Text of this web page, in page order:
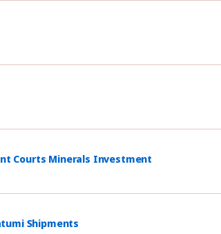
Courts Minerals Investment
Shipments